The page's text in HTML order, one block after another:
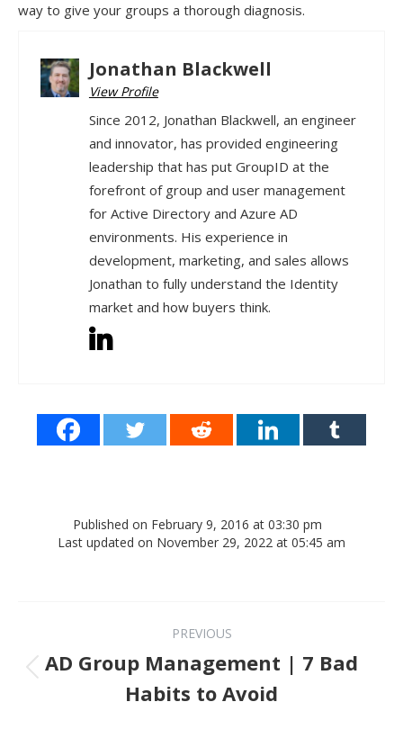
way to give your groups a thorough diagnosis.
Jonathan Blackwell
View Profile
Since 2012, Jonathan Blackwell, an engineer
and innovator, has provided engineering
leadership that has put GroupID at the
forefront of group and user management
for Active Directory and Azure AD
environments. His experience in
development, marketing, and sales allows
Jonathan to fully understand the Identity
market and how buyers think.
Published on February 9, 2016 at 03:30 pm
Last updated on November 29, 2022 at 05:45 am
Post navigation
PREVIOUS
Previous post:
AD Group Management | 7 Bad
Habits to Avoid